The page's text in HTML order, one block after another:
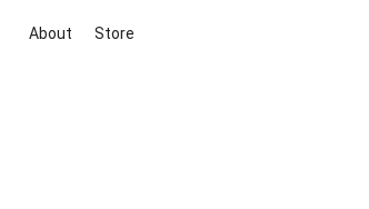
About Store